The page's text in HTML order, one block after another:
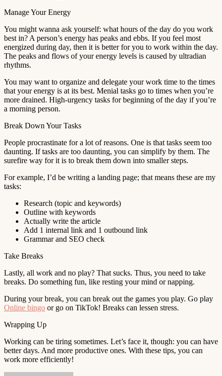
Manage Your Energy
You might wanna ask yourself: what hours of the day do you work
best in? A person’s energy has peaks and ebbs. If you feel most
energized during day, then it is better for you to work within the day.
The peaks and flows of your energy levels is caused by ultradian
rhythms.
You may want to organize and delegate your work time to the times
that your energy is at its best. Menial tasks go to times when you’re
more drained. High-urgency tasks for beginning of the day if you’re
a morning person.
Break Down Your Tasks
People procrastinate for a lot of reasons. One is that tasks seem too
daunting. If tasks are too daunting, you can simplify by them. The
surefire way for it is to break them down into smaller steps.
For example, I’d be writing a landing page; that means these are my
tasks:
Research (topic and keywords)
Outline with keywords
Actually write the article
Add 1 internal link and 1 outbound link
Grammar and SEO check
Take Breaks
Lastly, all work and no play? That sucks. Thus, you need to take
breaks. Do something fun, like resting your mind or napping.
During your break, you can break out the games you play. Go play
Online bingo or go on TikTok! Breaks can lessen stress.
Wrapping Up
Working can be tiring sometimes. Let’s face it, though: you can have
better days. And more productive ones. With these tips, you can
work more efficiently!